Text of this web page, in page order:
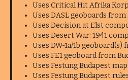
Uses Critical Hit Afrika
Uses DASL geoboards from
Uses Decision at Elst
Uses Desert War: 1941
Uses DW-1a/1b geoboard(s)
Uses FE1 geoboard from
Uses Festung Budapest map
Uses Festung Budapest